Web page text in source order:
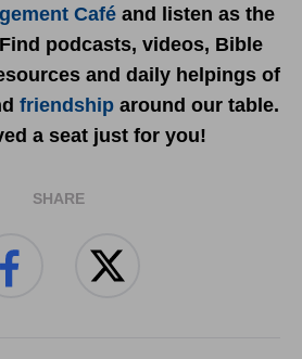
Caféand listen as the
podcasts, videos, Bible
and daily helpings of
friendshiparound our table.
a seat just for you!
SHARE